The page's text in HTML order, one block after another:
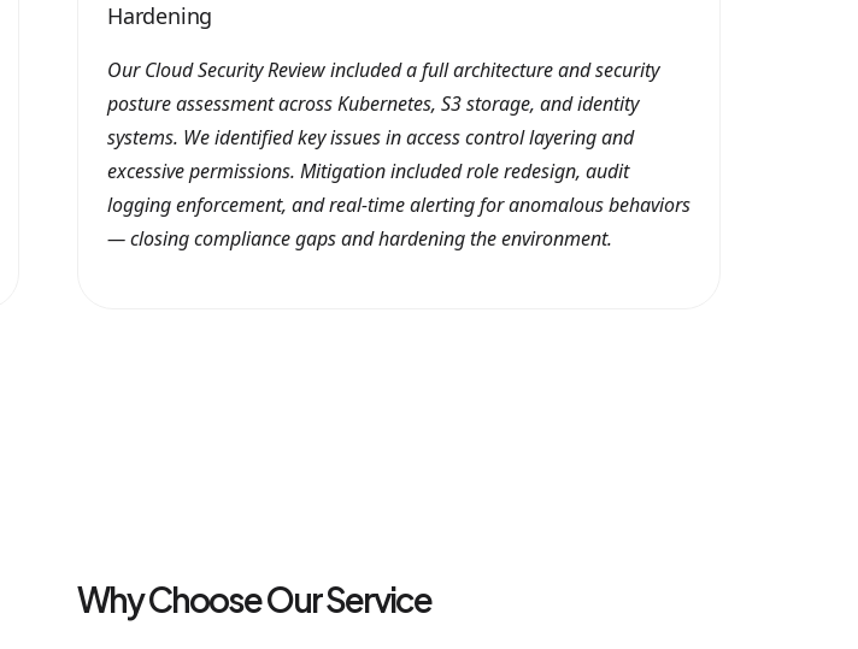
Hardening
Our Cloud Security Review included a full architecture and security
posture assessment across Kubernetes, S3 storage, and identity
systems. We identified key issues in access control layering and
excessive permissions. Mitigation included role redesign, audit
logging enforcement, and real-time alerting for anomalous behaviors
— closing compliance gaps and hardening the environment.
Why Choose Our Service